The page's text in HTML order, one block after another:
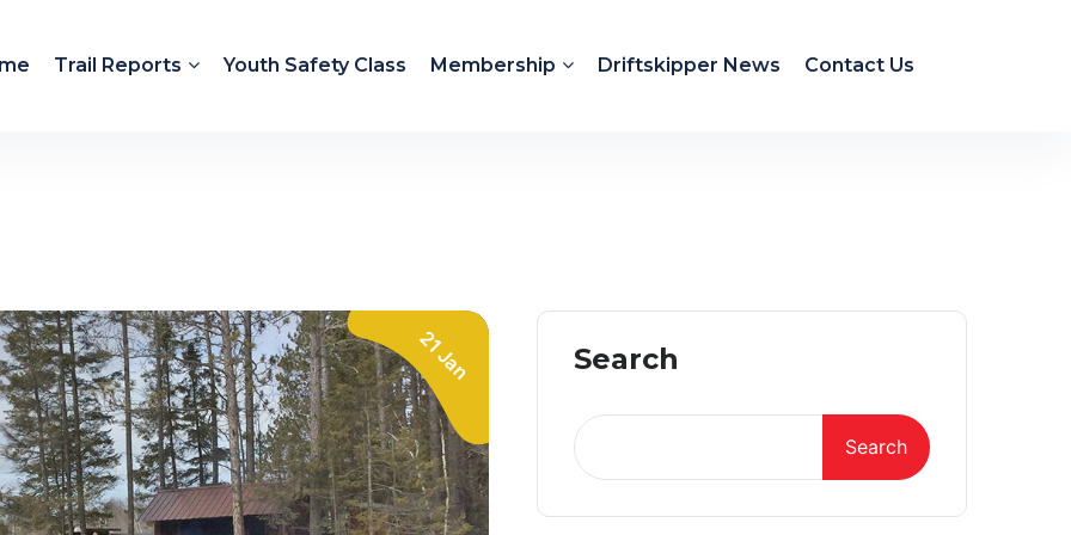
Trail Reports Youth Safety Class Membership Driftskipper News Contact Us
21 Jan Search
Search